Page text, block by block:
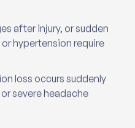
after injury, or sudden
hypertension require
loss occurs suddenly
severe headache